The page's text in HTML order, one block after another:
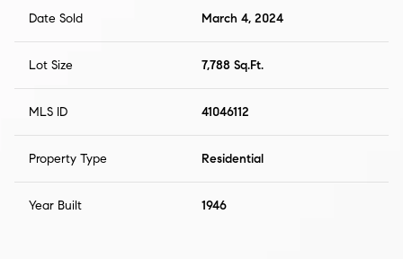
Date Sold March 4, 2024
Lot Size 7,788 Sq.Ft.
MLS ID 41046112
Property Type Residential
Year Built 1946